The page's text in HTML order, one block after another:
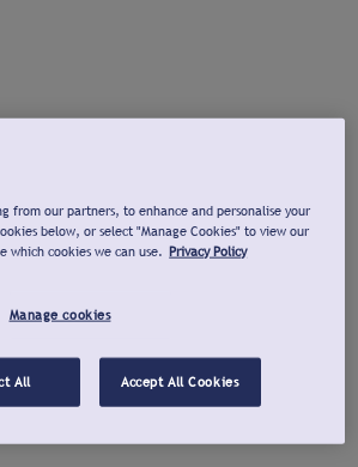
from our partners, to enhance and personalise your
below, or select "Manage Cookies" to view our
which cookies we can use. Privacy Policy
Manage cookies
All Accept All Cookies